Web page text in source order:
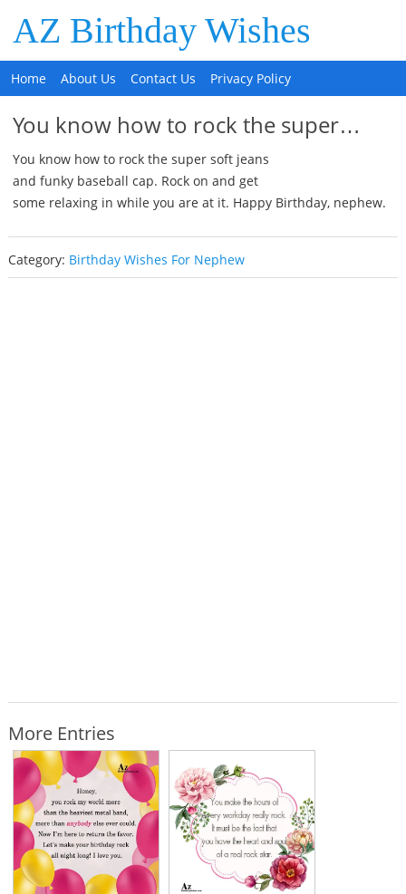
AZ Birthday Wishes
Home About Us Contact Us Privacy Policy
You know how to rock the super…
You know how to rock the super soft jeans
and funky baseball cap. Rock on and get
some relaxing in while you are at it. Happy Birthday, nephew.
Category: Birthday Wishes For Nephew
More Entries